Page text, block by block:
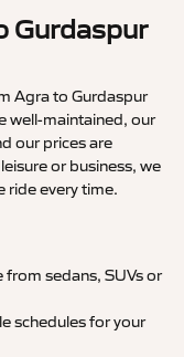
Gurdaspur
Agra to Gurdaspur
well-maintained, our
our prices are
or business, we
ride every time.
from sedans, SUVs or
schedules for your